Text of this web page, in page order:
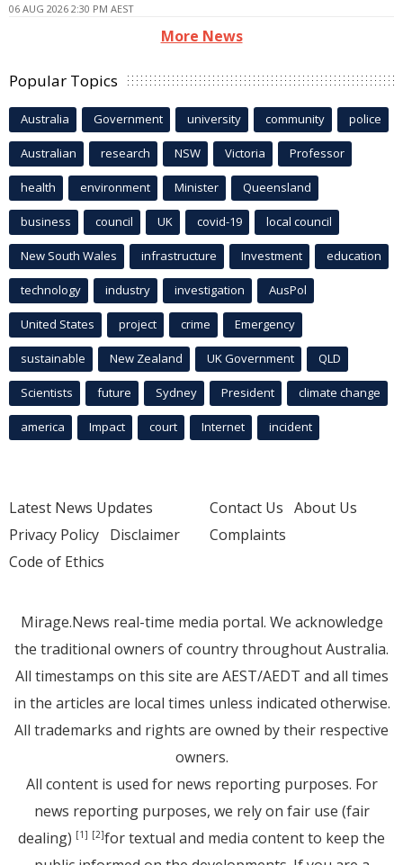
06 AUG 2026 2:30 PM AEST
More News
Popular Topics
Australia Government university community police
Australian research NSW Victoria Professor
health environment Minister Queensland
business council UK covid-19 local council
New South Wales infrastructure Investment education
technology industry investigation AusPol
United States project crime Emergency
sustainable New Zealand UK Government QLD
Scientists future Sydney President climate change
america Impact court Internet incident
Latest News Updates
Privacy Policy Disclaimer
Code of Ethics
Contact Us About Us
Complaints
Mirage.News real-time media portal. We acknowledge
the traditional owners of country throughout Australia.
All timestamps on this site are AEST/AEDT and all times
in the articles are local times unless indicated otherwise.
All trademarks and rights are owned by their respective
owners.
All content is used for news reporting purposes. For
news reporting purposes, we rely on fair use (fair
dealing) [1] [2]for textual and media content to keep the